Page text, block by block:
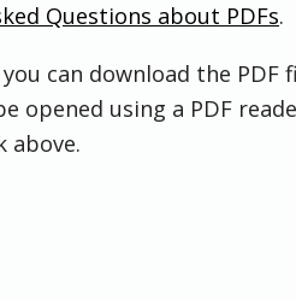
Questions about PDFs.
can download the
opened using a PDF
above.